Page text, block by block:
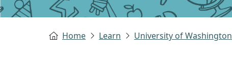
Home Learn University of Washington